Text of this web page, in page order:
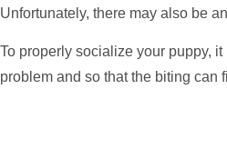
Unfortunately, there may also be
To properly socialize your puppy,
problem and so that the biting can